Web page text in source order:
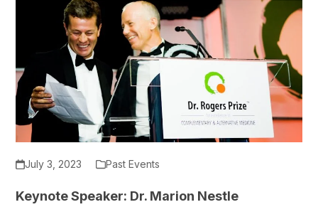
July 3, 2023 Past Events
Keynote Speaker: Dr. Marion Nestle